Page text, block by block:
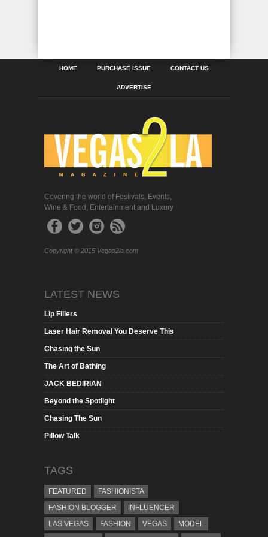
HOME PURCHASE ISSUE CONTACT US
ADVERTISE
Covering the world of Festivals, Events,
Wine & Food, Entertainment and Luxury
Copyright © 2015 Vegas2la.com
LATEST NEWS
Lip Fillers
Laser Hair Removal You Deserve This
Chasing the Sun
The Art of Bathing
JACK BEDIRIAN
Beyond the Spotlight
Chasing The Sun
Pillow Talk
TAGS
FEATURED
FASHIONISTA
FASHION BLOGGER
INFLUENCER
LAS VEGAS
FASHION VEGAS
MODEL